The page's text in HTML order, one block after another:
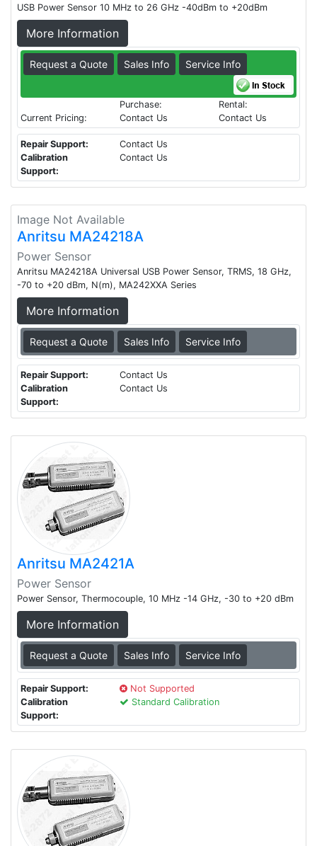
USB Power Sensor 10 MHz to 26 GHz -40dBm to +20dBm
More Information
Request a Quote Sales Info Service Info
Purchase:
Rental:
Current Pricing:
Contact Us Contact Us
Repair Support:
Contact Us
Calibration
Support:
Contact Us
Image Not Available
Anritsu MA24218A
Power Sensor
Anritsu MA24218A Universal USB Power Sensor, TRMS, 18 GHz,
-70 to +20 dBm, N(m), MA242XXA Series
More Information
Request a Quote Sales Info Service Info
Repair Support:
Contact Us
Calibration
Support:
Contact Us
Anritsu MA2421A
Power Sensor
Power Sensor, Thermocouple, 10 MHz -14 GHz, -30 to +20 dBm
More Information
Request a Quote Sales Info Service Info
Repair Support:
Not Supported
Calibration
Support:
Standard Calibration